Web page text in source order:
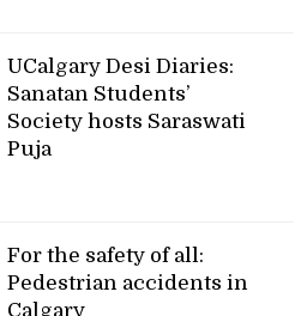
UCalgary Desi Diaries:
Sanatan Students’
Society hosts Saraswati
Puja
For the safety of all:
Pedestrian accidents in
Calgary